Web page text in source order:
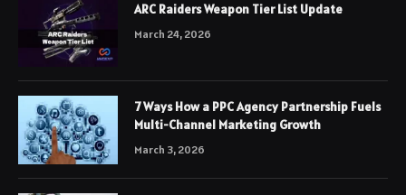
ARC Raiders Weapon Tier List Update
March 24, 2026
7 Ways How a PPC Agency Partnership Fuels
Multi-Channel Marketing Growth
March 3, 2026